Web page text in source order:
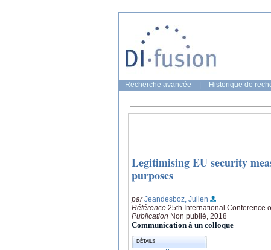
Recherche avancée Historique de
Legitimising EU security
purposes
parJeandesboz, Julien
Référence 25th International Conference
Publication Non publié, 2018
Communication à un colloque
DÉTAILS